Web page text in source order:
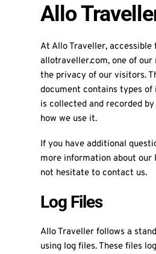
Allo
At Allo Traveller, accessible
allotraveller.com, one of
the privacy of our visitors.
document contains types
is collected and recorded
how we use it.
If you have additional
more information about our
not hesitate to contact us.
Log Files
Allo Traveller follows a
using log files. These files